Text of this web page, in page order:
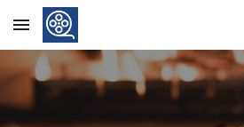
Skip to main content